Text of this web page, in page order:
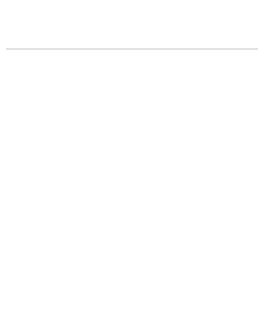
or personally, be